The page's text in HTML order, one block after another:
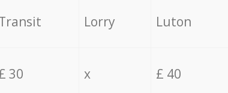
Lorry Luton
30 x £ 40